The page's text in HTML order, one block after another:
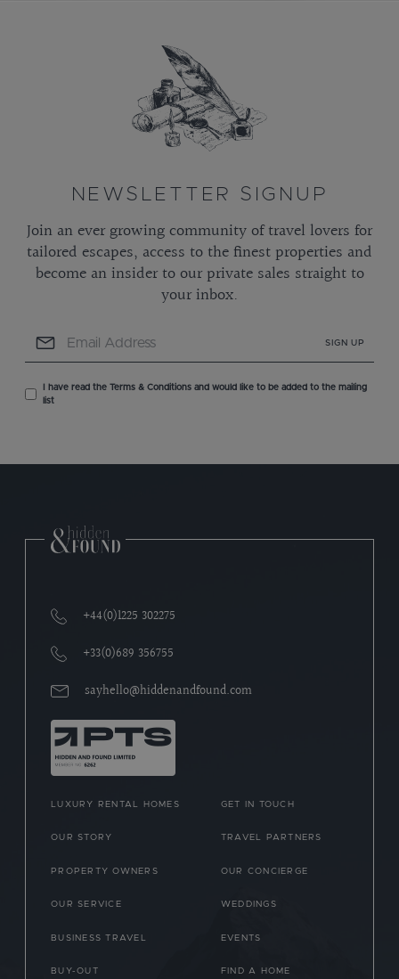
NEWSLETTER SIGNUP
Join an ever growing community of travel lovers for
tailored escapes, access to the finest properties and
become an insider to our private sales straight to
your inbox.
SIGN UP
I have read the Terms & Conditions and would like to be added to the mailing
list
+44(0)1225 302275
+33(0)689 356755
sayhello@hiddenandfound.com
LUXURY RENTAL HOMES GET IN TOUCH
OUR STORY TRAVEL PARTNERS
PROPERTY OWNERS OUR CONCIERGE
OUR SERVICE WEDDINGS
BUSINESS TRAVEL EVENTS
BUY-OUT FIND A HOME